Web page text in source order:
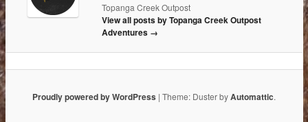
Topanga Creek Outpost
View all posts by Topanga Creek Outpost
Adventures →
Proudly powered by WordPress | Theme: Duster byAutomattic.